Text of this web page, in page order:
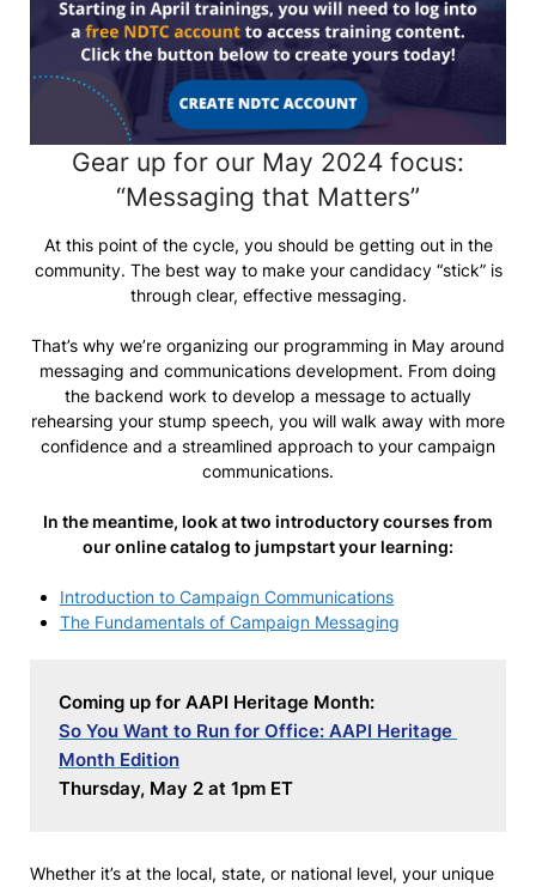
Gear up for our May 2024 focus:
“Messaging that Matters”
At this point of the cycle, you should be getting out in the
community. The best way to make your candidacy “stick” is
through clear, effective messaging.
That’s why we’re organizing our programming in May around
messaging and communications development. From doing
the backend work to develop a message to actually
rehearsing your stump speech, you will walk away with more
confidence and a streamlined approach to your campaign
communications.
In the meantime, look at two introductory courses from
our online catalog to jumpstart your learning:
Introduction to Campaign Communications
The Fundamentals of Campaign Messaging
Coming up for AAPI Heritage Month:
So You Want to Run for Office: AAPI Heritage
Month Edition
Thursday, May 2 at 1pm ET
Whether it’s at the local, state, or national level, your unique